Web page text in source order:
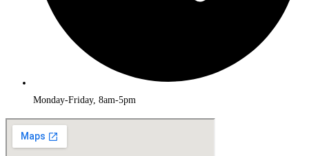
Monday-Friday, 8am-5pm